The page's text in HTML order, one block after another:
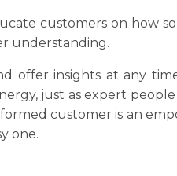
customers on how
understanding.
offer insights at any
just as expert
customer is an
one.